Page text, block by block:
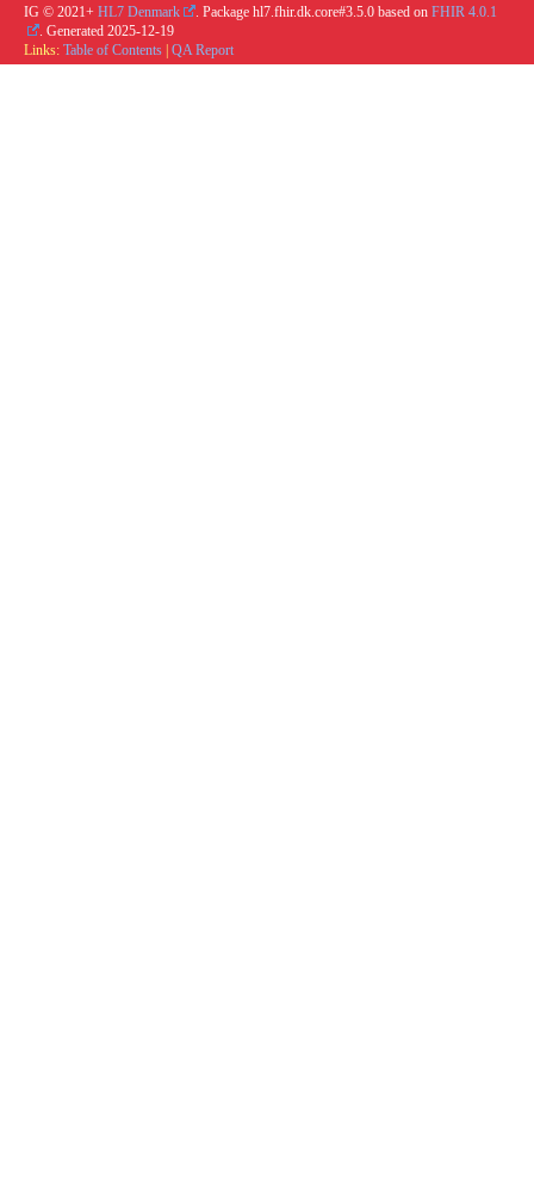
IG © 2021+ HL7 Denmark . Package hl7.fhir.dk.core#3.5.0 based on FHIR 4.0.1
. Generated 2025-12-19
Links: Table of Contents QA Report